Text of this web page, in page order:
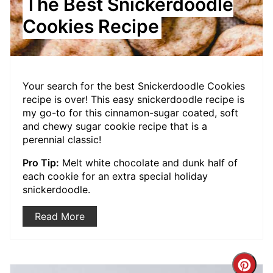
Cookies Recipe
Your search for the best Snickerdoodle Cookies
recipe is over! This easy snickerdoodle recipe is
my go-to for this cinnamon-sugar coated, soft
and chewy sugar cookie recipe that is a
perennial classic!
Pro Tip: Melt white chocolate and dunk half of
each cookie for an extra special holiday
snickerdoodle.
Read More